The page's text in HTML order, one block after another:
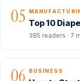
05 Top 10
385 readers · 7
06 BUSINESS